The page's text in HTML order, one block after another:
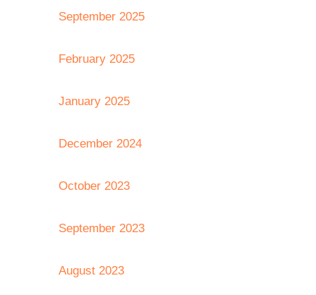
September 2025
February 2025
January 2025
December 2024
October 2023
September 2023
August 2023